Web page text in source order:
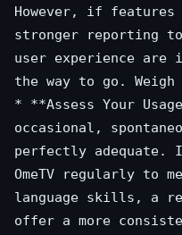
However, if
stronger reporting
user experience
the way to go.
* **Assess Your
occasional,
perfectly adequate.
OmeTV regularly to
language skills, a
offer a more